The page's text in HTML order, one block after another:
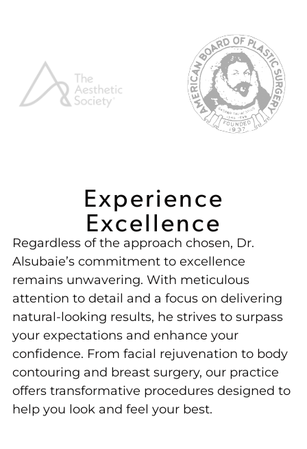
Experience
Excellence
Regardless of the approach chosen, Dr.
Alsubaie’s commitment to excellence
remains unwavering. With meticulous
attention to detail and a focus on delivering
natural-looking results, he strives to surpass
your expectations and enhance your
confidence. From facial rejuvenation to body
contouring and breast surgery, our practice
offers transformative procedures designed to
help you look and feel your best.